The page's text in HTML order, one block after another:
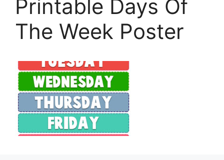
Printable Days Of
The Week Poster